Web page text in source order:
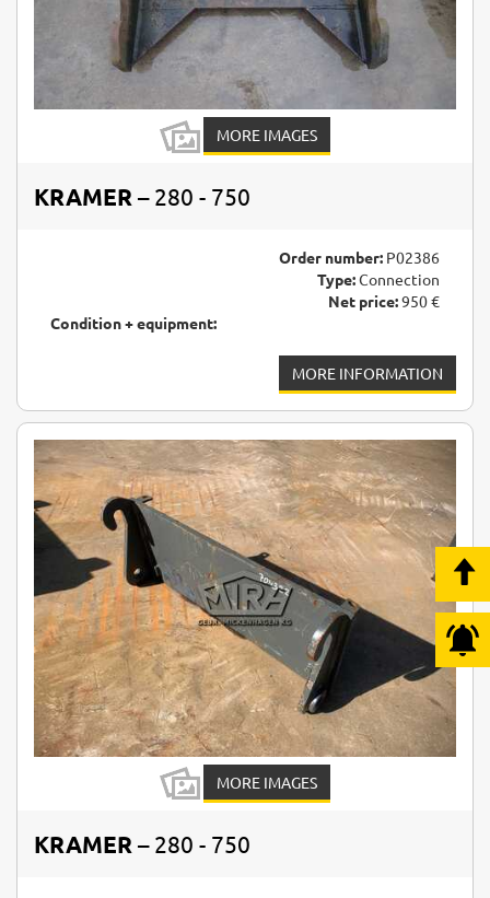
MORE IMAGES
KRAMER – 280 - 750
Order number: P02386
Type:Connection
Net price:950 €
Condition + equipment:
MORE INFORMATION
MORE IMAGES
KRAMER – 280 - 750